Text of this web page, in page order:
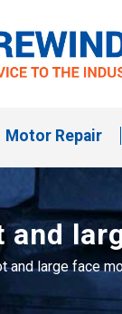
Motor Repair
and large face